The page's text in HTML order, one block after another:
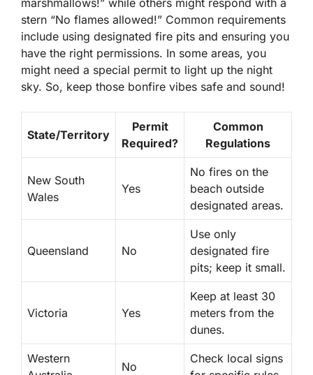
marshmallows!” while others might respond with a
stern “No flames allowed!” Common requirements
include using designated fire pits and ensuring you
have the right permissions. In some areas, you
might need a special permit to light up the night
sky. So, keep those bonfire vibes safe and sound!
State/Territory
Permit
Required?
Common
Regulations
New South
Wales
Yes
No fires on the
beach outside
designated areas.
Queensland No
Use only
designated fire
pits; keep it small.
Victoria Yes
Keep at least 30
meters from the
dunes.
Western
No
Check local signs